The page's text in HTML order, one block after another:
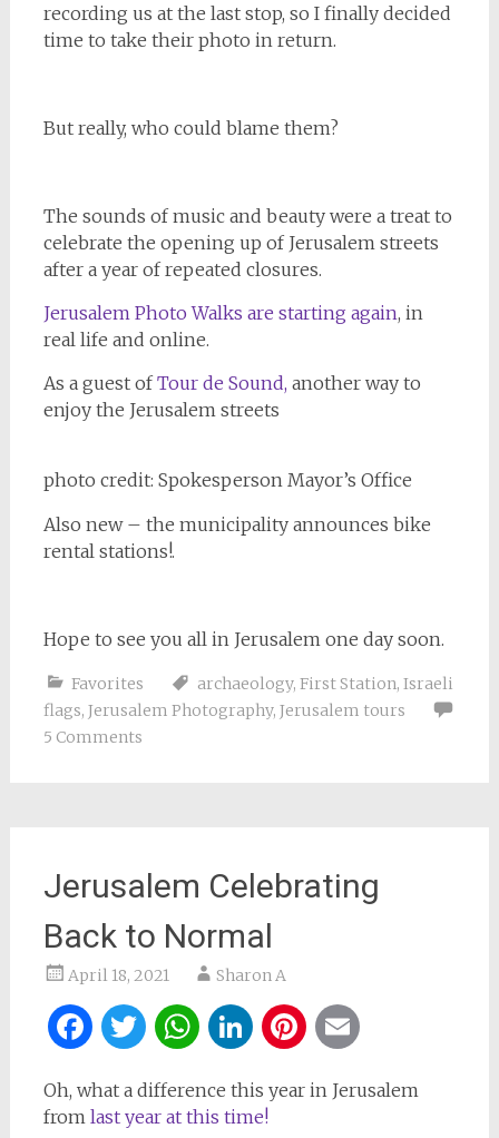
recording us at the last stop, so I finally decided
time to take their photo in return.
But really, who could blame them?
The sounds of music and beauty were a treat to
celebrate the opening up of Jerusalem streets
after a year of repeated closures.
Jerusalem Photo Walks are starting again, in
real life and online.
As a guest ofTour de Sound, another way to
enjoy the Jerusalem streets
photo credit: Spokesperson Mayor’s Office
Also new – the municipality announces bike
rental stations!.
Hope to see you all in Jerusalem one day soon.
Favorites archaeology, First Station, Israeli
flags, Jerusalem Photography, Jerusalem tours
5 Comments
Jerusalem Celebrating
Back to Normal
April 18, 2021 Sharon A
Facebook
Twitter
WhatsApp
LinkedIn
Pinterest
Oh, what a difference this year in Jerusalem
from last year at this time!